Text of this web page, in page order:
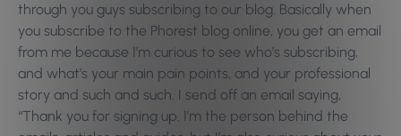
through you guys subscribing to our blog. Basically when
you subscribe to the Phorest blog online, you get an email
from me because I’m curious to see who’s subscribing,
and what’s your main pain points, and your professional
story and such and such. I send off an email saying,
“Thank you for signing up. I’m the person behind the